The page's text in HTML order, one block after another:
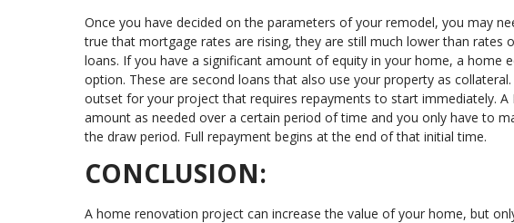
Once you have decided on the parameters of your remodel, you may
true that mortgage rates are rising, they are still much lower than
loans. If you have a significant amount of equity in your home, a home
option. These are second loans that also use your property as
outset for your project that requires repayments to start immediately.
amount as needed over a certain period of time and you only have to
the draw period. Full repayment begins at the end of that initial time.
CONCLUSION:
A home renovation project can increase the value of your home, but